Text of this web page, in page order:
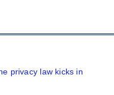
privacy law kicks in